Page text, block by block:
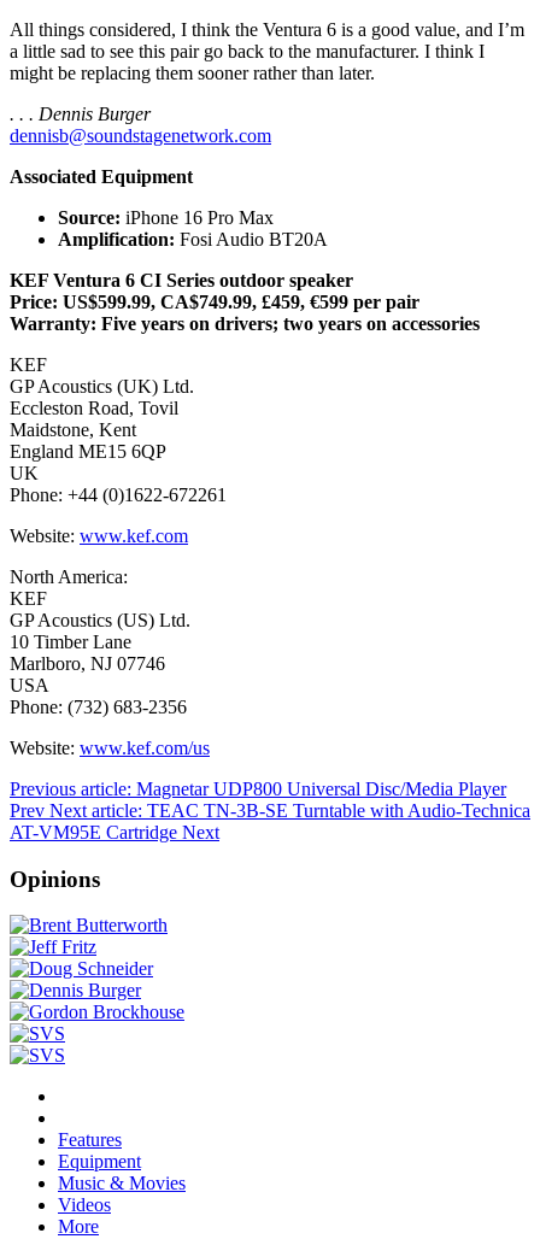
All things considered, I think the Ventura 6 is a good value, and I’m
a little sad to see this pair go back to the manufacturer. I think I
might be replacing them sooner rather than later.
. . . Dennis Burger
dennisb@soundstagenetwork.com
Associated Equipment
Source: iPhone 16 Pro Max
Amplification: Fosi Audio BT20A
KEF Ventura 6 CI Series outdoor speaker
Price: US$599.99, CA$749.99, £459, €599 per pair
Warranty: Five years on drivers; two years on accessories
KEF
GP Acoustics (UK) Ltd.
Eccleston Road, Tovil
Maidstone, Kent
England ME15 6QP
UK
Phone: +44 (0)1622-672261
Website: www.kef.com
North America:
KEF
GP Acoustics (US) Ltd.
10 Timber Lane
Marlboro, NJ 07746
USA
Phone: (732) 683-2356
Website: www.kef.com/us
Previous article: Magnetar UDP800 Universal Disc/Media Player
Prev Next article: TEAC TN-3B-SE Turntable with Audio-Technica
AT-VM95E Cartridge Next
Opinions
Features
Equipment
Music & Movies
Videos
More